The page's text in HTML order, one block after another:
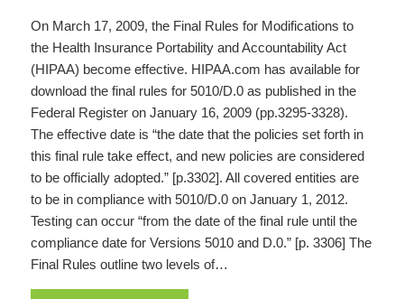
On March 17, 2009, the Final Rules for Modifications to
the Health Insurance Portability and Accountability Act
(HIPAA) become effective. HIPAA.com has available for
download the final rules for 5010/D.0 as published in the
Federal Register on January 16, 2009 (pp.3295-3328).
The effective date is “the date that the policies set forth in
this final rule take effect, and new policies are considered
to be officially adopted.” [p.3302]. All covered entities are
to be in compliance with 5010/D.0 on January 1, 2012.
Testing can occur “from the date of the final rule until the
compliance date for Versions 5010 and D.0.” [p. 3306] The
Final Rules outline two levels of…